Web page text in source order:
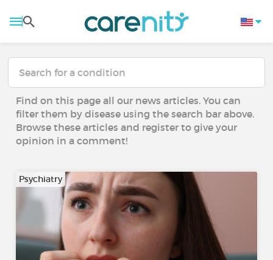
Find on this page all our news articles. You can
filter them by disease using the search bar above.
Browse these articles and register to give your
opinion in a comment!
Psychiatry